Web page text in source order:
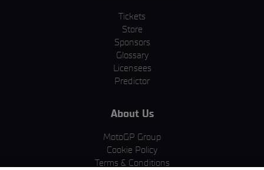
Tickets
Store
Sponsors
Glossary
Licensees
Predictor
About Us
MotoGP Group
Cookie Policy
Terms & Conditions